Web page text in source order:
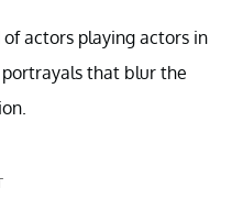
actors playing actors in
that blur the